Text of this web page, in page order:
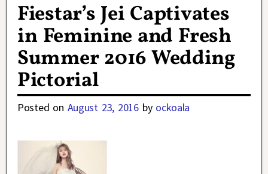
Fiestar’s Jei Captivates
in Feminine and Fresh
Summer 2016 Wedding
Pictorial
Posted on August 23, 2016 by ockoala